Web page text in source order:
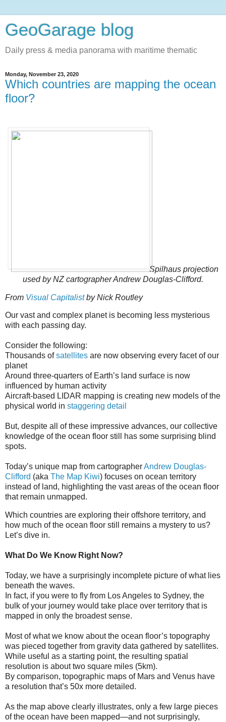
GeoGarage blog
Daily press & media panorama with maritime thematic
Monday, November 23, 2020
Which countries are mapping the ocean
floor?
Spilhaus projection
used by NZ cartographer Andrew Douglas-Clifford.
From Visual Capitalistby Nick Routley
Our vast and complex planet is becoming less mysterious
with each passing day.
Consider the following:
Thousands ofsatellites are now observing every facet of our
planet
Around three-quarters of Earth’s land surface is now
influenced by human activity
Aircraft-based LIDAR mapping is creating new models of the
physical world in staggering detail
But, despite all of these impressive advances, our collective
knowledge of the ocean floor still has some surprising blind
spots.
Today’s unique map from cartographerAndrew Douglas-
Clifford (aka The Map Kiwi) focuses on ocean territory
instead of land, highlighting the vast areas of the ocean floor
that remain unmapped.
Which countries are exploring their offshore territory, and
how much of the ocean floor still remains a mystery to us?
Let’s dive in.
What Do We Know Right Now?
Today, we have a surprisingly incomplete picture of what lies
beneath the waves.
In fact, if you were to fly from Los Angeles to Sydney, the
bulk of your journey would take place over territory that is
mapped in only the broadest sense.
Most of what we know about the ocean floor’s topography
was pieced together from gravity data gathered by satellites.
While useful as a starting point, the resulting spatial
resolution is about two square miles (5km).
By comparison, topographic maps of Mars and Venus have
a resolution that’s 50x more detailed.
As the map above clearly illustrates, only a few large pieces
of the ocean have been mapped—and not surprisingly,